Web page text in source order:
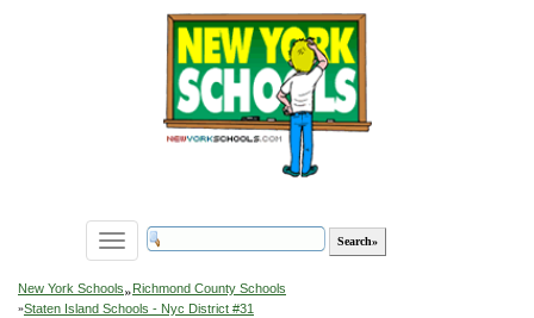
Toggle
navigation
New York Schools»Richmond County Schools
»Staten Island Schools - Nyc District #31